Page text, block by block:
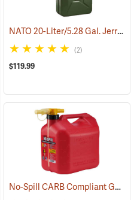
NATO 20-Liter/5.28 Gal. Jerry Can with Spout, Green
(2)
$119.99
No-Spill CARB Compliant Gasoline Can, 5 Gallon